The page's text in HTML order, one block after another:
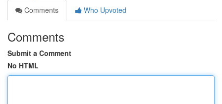
Comments
Who Upvoted
Comments
Submit a Comment
No HTML